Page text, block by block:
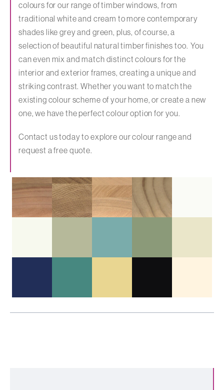
colours for our range of timber windows, from
traditional white and cream to more contemporary
shades like grey and green, plus, of course, a
selection of beautiful natural timber finishes too. You
can even mix and match distinct colours for the
interior and exterior frames, creating a unique and
striking contrast. Whether you want to match the
existing colour scheme of your home, or create a new
one, we have the perfect colour option for you.
Contact us today to explore our colour range and
request a free quote.